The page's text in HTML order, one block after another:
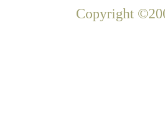
Copyright